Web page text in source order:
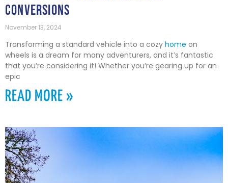
CONVERSIONS
November 13, 2024
Transforming a standard vehicle into a cozy home on
wheels is a dream for many adventurers, and it’s fantastic
that you’re considering it! Whether you’re gearing up for an
epic
READ MORE »